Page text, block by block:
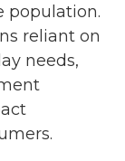
population.
reliant on
needs,